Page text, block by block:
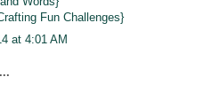
Fun Challenges}
at 4:01 AM